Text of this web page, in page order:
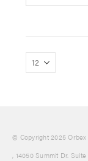
© Copyright 2025
, 14050 Summit Dr. Suite